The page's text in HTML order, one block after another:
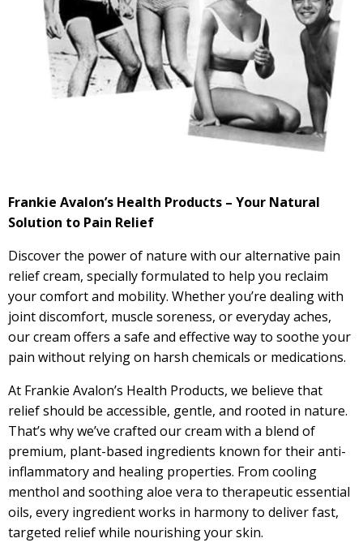
Frankie Avalon’s Health Products – Your Natural
Solution to Pain Relief
Discover the power of nature with our alternative pain
relief cream, specially formulated to help you reclaim
your comfort and mobility. Whether you’re dealing with
joint discomfort, muscle soreness, or everyday aches,
our cream offers a safe and effective way to soothe your
pain without relying on harsh chemicals or medications.
At Frankie Avalon’s Health Products, we believe that
relief should be accessible, gentle, and rooted in nature.
That’s why we’ve crafted our cream with a blend of
premium, plant-based ingredients known for their anti-
inflammatory and healing properties. From cooling
menthol and soothing aloe vera to therapeutic essential
oils, every ingredient works in harmony to deliver fast,
targeted relief while nourishing your skin.